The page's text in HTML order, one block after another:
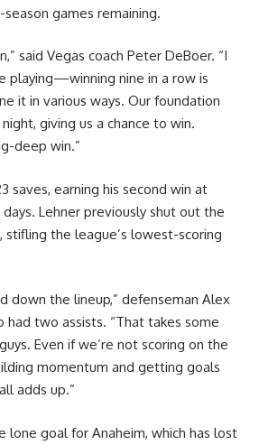
games remaining.
said Vegas coach Peter DeBoer. “I
playing—winning nine in a row is
it in various ways. Our foundation
giving us a chance to win.
deep win.”
saves, earning his second win at
Lehner previously shut out the
stifling the league’s lowest-scoring
down the lineup,” defenseman Alex
had two assists. “That takes some
Even if we’re not scoring on the
momentum and getting goals
adds up.”
lone goal for Anaheim, which has lost